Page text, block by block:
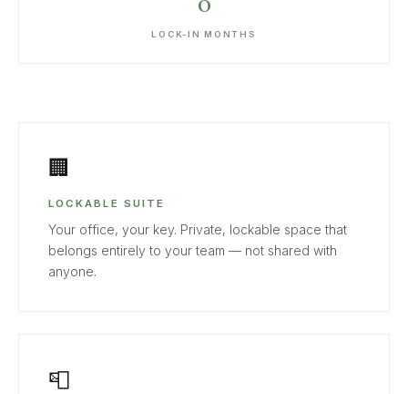
LOCK-IN MONTHS
🏢
LOCKABLE SUITE
Your office, your key. Private, lockable space that
belongs entirely to your team — not shared with
anyone.
📮